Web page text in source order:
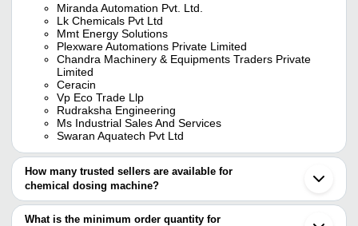
Miranda Automation Pvt. Ltd.
Lk Chemicals Pvt Ltd
Mmt Energy Solutions
Plexware Automations Private Limited
Chandra Machinery & Equipments Traders Private
Limited
Ceracin
Vp Eco Trade Llp
Rudraksha Engineering
Ms Industrial Sales And Services
Swaran Aquatech Pvt Ltd
How many trusted sellers are available for
chemical dosing machine?
There are nine trusted sellers of chemical dosing machine, and
their names are
What is the minimum order quantity for